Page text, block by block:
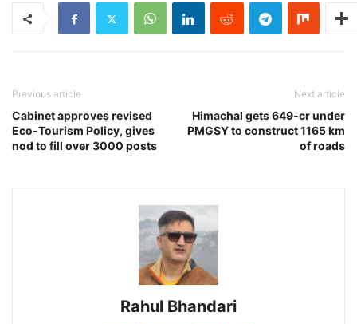
Previous article
Cabinet approves revised
Eco-Tourism Policy, gives
nod to fill over 3000 posts
Next article
Himachal gets 649-cr under
PMGSY to construct 1165 km
of roads
Rahul Bhandari